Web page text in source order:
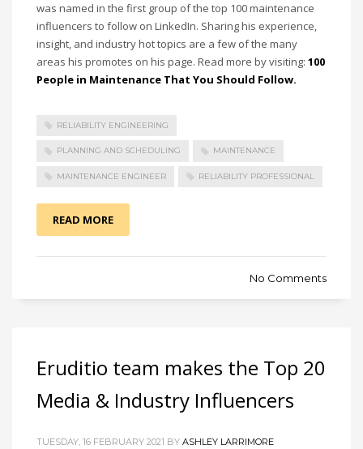
was named in the first group of the top 100 maintenance
influencers to follow on LinkedIn. Sharing his experience,
insight, and industry hot topics are a few of the many
areas his promotes on his page. Read more by visiting: 100
People in Maintenance That You Should Follow.
RELIABILITY ENGINEERING
PLANNING AND SCHEDULING MAINTENANCE
MAINTENANCE ENGINEER RELIABILITY PROFESSIONAL
READ MORE
No Comments
Eruditio team makes the Top 20
Media & Industry Influencers
TUESDAY, 16 FEBRUARY 2021 BY ASHLEY LARRIMORE